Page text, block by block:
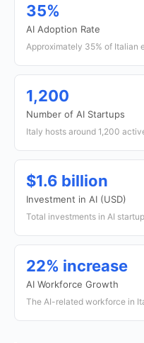
35%
AI Adoption Rate
Approximately 35% of Italian
1,200
Number of AI Startups
Italy hosts around 1,200
$1.6 billion
Investment in AI (USD)
Total investments in AI
22% increase
AI Workforce Growth
The AI-related workforce in